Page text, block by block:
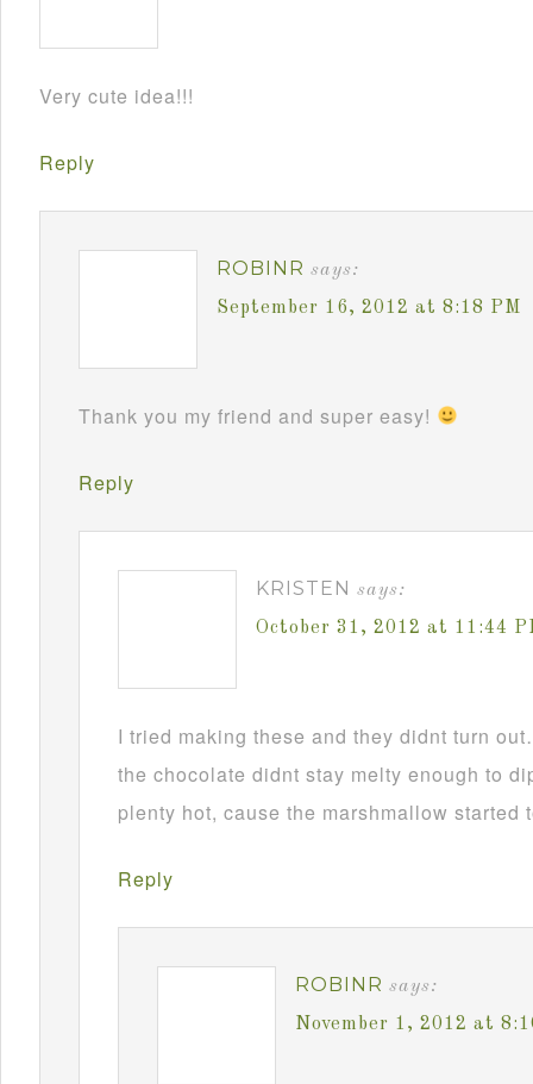
Very cute idea!!!
Reply
ROBINR says:
September 16, 2012 at 8:18 PM
Thank you my friend and super easy!
Reply
KRISTEN says:
October 31, 2012 at 11:44
I tried making these and they didnt turn
the chocolate didnt stay melty enough to
plenty hot, cause the marshmallow started
Reply
ROBINR says:
November 1, 2012 at